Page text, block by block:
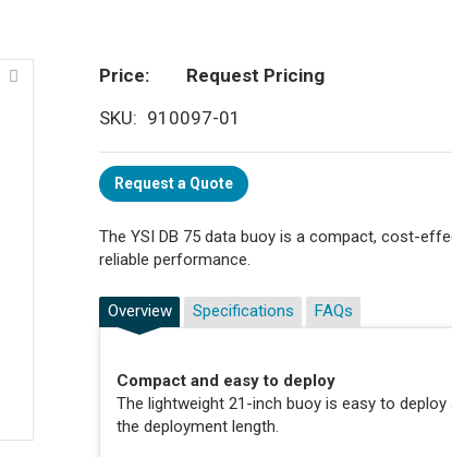
Price
Request Pricing
SKU
910097-01
Request a Quote
The YSI DB 75 data buoy is a compact, cost-
reliable performance.
Overview
Compact and easy to deploy
The lightweight 21-inch buoy is easy to
the deployment length.
Specifications FAQs